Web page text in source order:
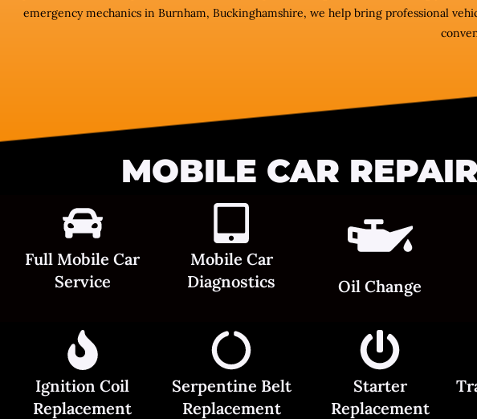
emergency mechanics in Burnham, Buckinghamshire, we help bring professional
MOBILE CAR
Full Mobile Car
Service
Mobile Car
Diagnostics
Oil Change
Ignition Coil
Replacement
Serpentine Belt
Replacement
Starter
Replacement